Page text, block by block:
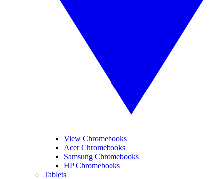
View Chromebooks
Acer Chromebooks
Samsung Chromebooks
HP Chromebooks
Tablets